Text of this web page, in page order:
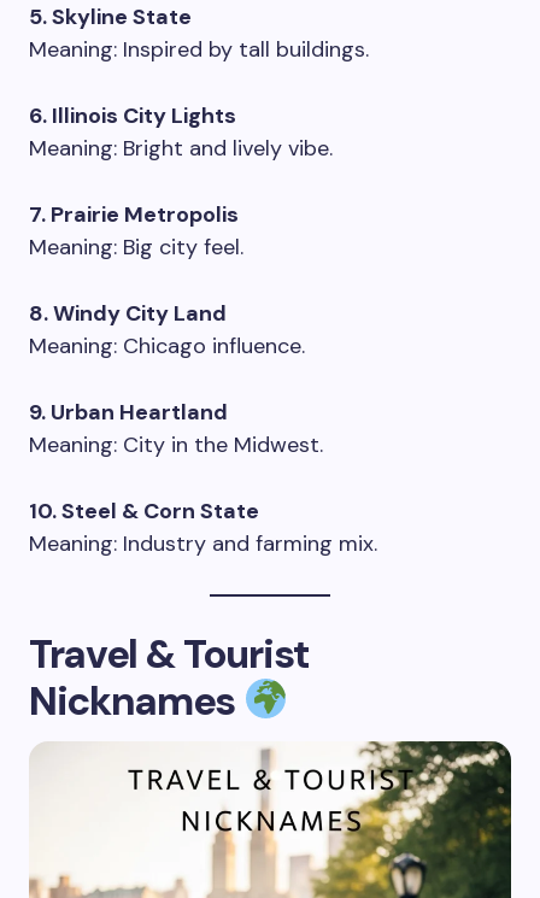
5. Skyline State
Meaning: Inspired by tall buildings.
6. Illinois City Lights
Meaning: Bright and lively vibe.
7. Prairie Metropolis
Meaning: Big city feel.
8. Windy City Land
Meaning: Chicago influence.
9. Urban Heartland
Meaning: City in the Midwest.
10. Steel & Corn State
Meaning: Industry and farming mix.
Travel & Tourist
Nicknames